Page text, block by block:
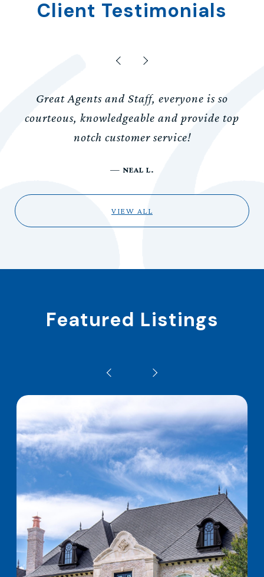
Client Testimonials
Great Agents and Staff, everyone is so
courteous, knowledgeable and provide top
notch customer service!
— NEAL L.
VIEW ALL
Featured Listings